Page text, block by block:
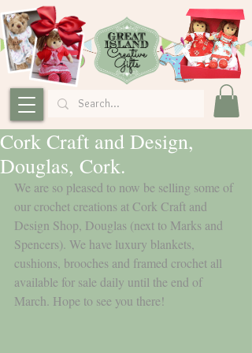
Cork Craft and Design,
Douglas, Cork.
We are so pleased to now be selling some of
our crochet creations at Cork Craft and
Design Shop, Douglas (next to Marks and
Spencers). We have luxury blankets,
cushions, brooches and framed crochet all
available for sale daily until the end of
March. Hope to see you there!